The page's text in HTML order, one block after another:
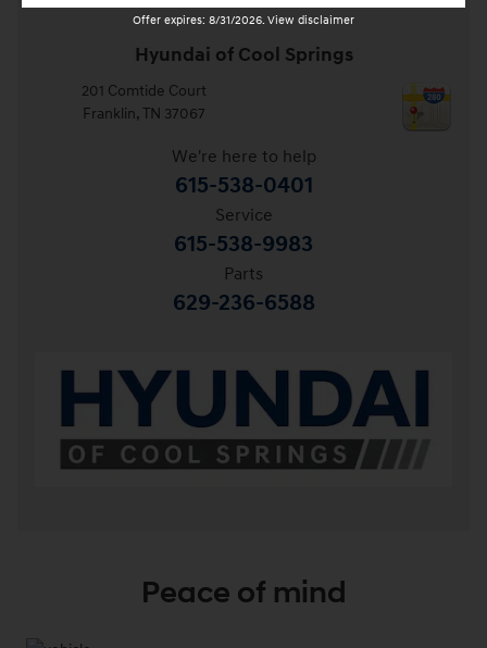
Hyundai of Cool Springs
201 Comtide Court
Franklin, TN 37067
We're here to help
615-538-0401
Service
615-538-9983
Parts
629-236-6588
Peace of mind
Offer expires: 8/31/2026. View disclaimer